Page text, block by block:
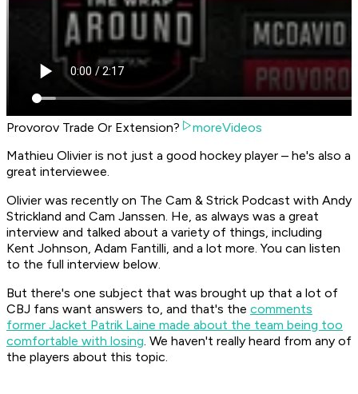
Provorov Trade Or Extension?
moreVideos
Mathieu Olivier is not just a good hockey player – he's also a
great interviewee.
Olivier was recently on The Cam & Strick Podcast with Andy
Strickland and Cam Janssen. He, as always was a great
interview and talked about a variety of things, including
Kent Johnson, Adam Fantilli, and a lot more. You can listen
to the full interview below.
But there's one subject that was brought up that a lot of
CBJ fans want answers to, and that's the comments
former Jacket Patrik Laine made about the team being too
comfortable with losing. We haven't really heard from any of
the players about this topic.